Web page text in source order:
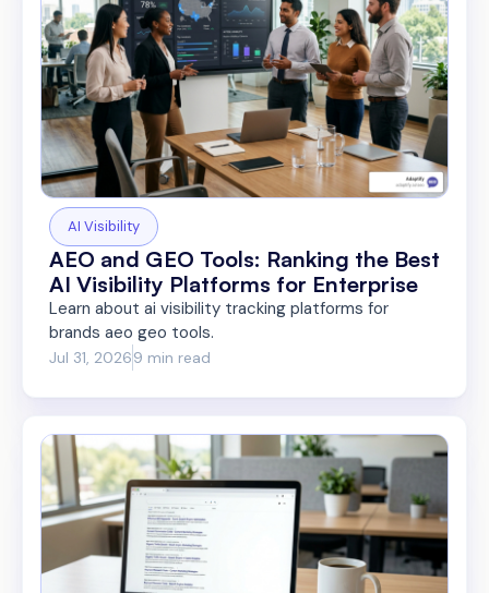
AI Visibility
AEO and GEO Tools: Ranking the Best
AI Visibility Platforms for Enterprise
Learn about ai visibility tracking platforms for
brands aeo geo tools.
Jul 31, 20269 min read